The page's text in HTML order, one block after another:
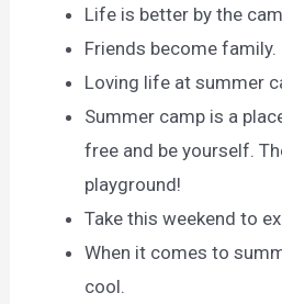
Life is better by the
Friends become family.
Loving life at summer
Summer camp is a
free and be yourself.
playground!
Take this weekend to
When it comes to
cool.